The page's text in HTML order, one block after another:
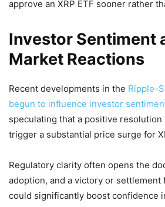
approve an XRP ETF sooner rather
Investor Sentiment
Market Reactions
Recent developments in the Ripple-
begun to influence investor
speculating that a positive resolution
trigger a substantial price surge for
Regulatory clarity often opens the
adoption, and a victory or settlement
could significantly boost confidence